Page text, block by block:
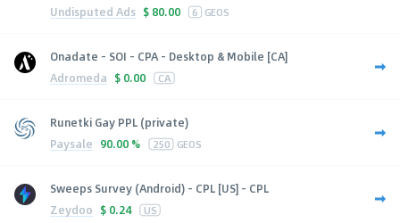
Undisputed Ads $ 80.00 6 GEOS
Onadate - SOI - CPA - Desktop & Mobile [CA]
Adromeda $ 0.00 CA
Runetki Gay PPL (private)
Paysale 90.00 % 250 GEOS
Sweeps Survey (Android) - CPL [US] - CPL
Zeydoo $ 0.24 US